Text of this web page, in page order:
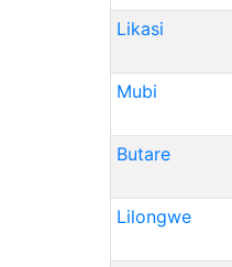
Likasi
Mubi
Butare
Lilongwe